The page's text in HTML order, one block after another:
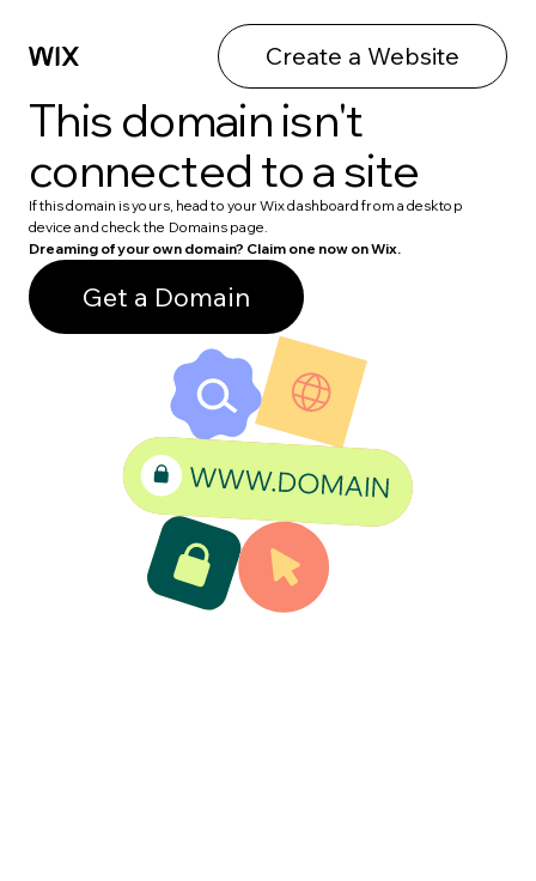
Create a Website
This domain isn't
connected to a site
If this domain is yours, head to your Wix dashboard from a desktop
device and check the Domains page.
Dreaming of your own domain? Claim one now on Wix.
Get a Domain